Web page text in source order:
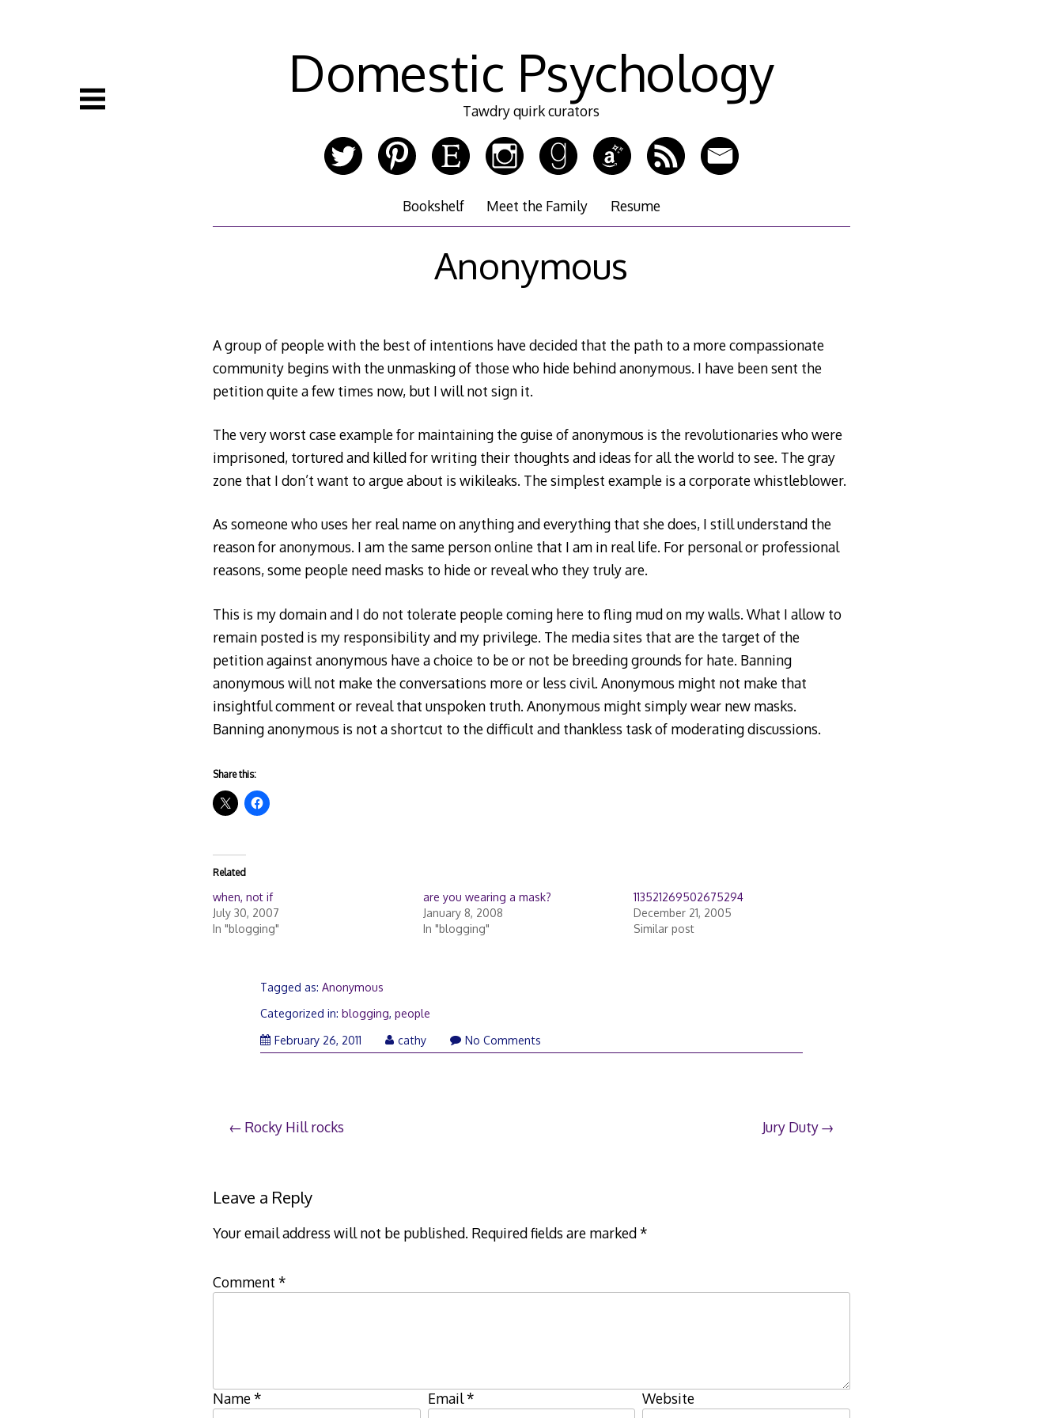
Domestic Psychology
Tawdry quirk curators
Bookshelf Meet the Family Resume
Anonymous
A group of people with the best of intentions have decided that the path to a more compassionate
community begins with the unmasking of those who hide behind anonymous. I have been sent the
petition quite a few times now, but I will not sign it.
The very worst case example for maintaining the guise of anonymous is the revolutionaries who were
imprisoned, tortured and killed for writing their thoughts and ideas for all the world to see. The gray
zone that I don’t want to argue about is wikileaks. The simplest example is a corporate whistleblower.
As someone who uses her real name on anything and everything that she does, I still understand the
reason for anonymous. I am the same person online that I am in real life. For personal or professional
reasons, some people need masks to hide or reveal who they truly are.
This is my domain and I do not tolerate people coming here to fling mud on my walls. What I allow to
remain posted is my responsibility and my privilege. The media sites that are the target of the
petition against anonymous have a choice to be or not be breeding grounds for hate. Banning
anonymous will not make the conversations more or less civil. Anonymous might not make that
insightful comment or reveal that unspoken truth. Anonymous might simply wear new masks.
Banning anonymous is not a shortcut to the difficult and thankless task of moderating discussions.
Share this:
Related
when, not if
July 30, 2007
In "blogging"
are you wearing a mask?
January 8, 2008
In "blogging"
113521269502675294
December 21, 2005
Similar post
Tagged as:Anonymous
Categorized in:blogging,people
February 26, 2011
cathy No Comments
Post
Rocky Hill rocks Jury Duty
Leave a Reply
Your email address will not be published. Required fields are marked*
Comment *
Name* Email* Website